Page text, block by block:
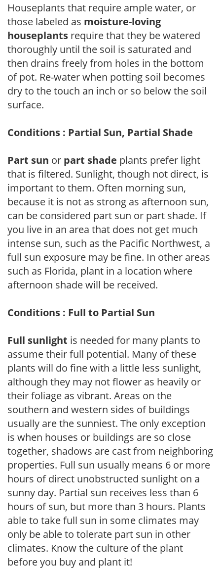
Houseplants that require ample water, or
those labeled as moisture-loving
houseplants require that they be watered
thoroughly until the soil is saturated and
then drains freely from holes in the bottom
of pot. Re-water when potting soil becomes
dry to the touch an inch or so below the soil
surface.
Conditions : Partial Sun, Partial Shade
Part sun or part shade plants prefer light
that is filtered. Sunlight, though not direct, is
important to them. Often morning sun,
because it is not as strong as afternoon sun,
can be considered part sun or part shade. If
you live in an area that does not get much
intense sun, such as the Pacific Northwest, a
full sun exposure may be fine. In other areas
such as Florida, plant in a location where
afternoon shade will be received.
Conditions : Full to Partial Sun
Full sunlight is needed for many plants to
assume their full potential. Many of these
plants will do fine with a little less sunlight,
although they may not flower as heavily or
their foliage as vibrant. Areas on the
southern and western sides of buildings
usually are the sunniest. The only exception
is when houses or buildings are so close
together, shadows are cast from neighboring
properties. Full sun usually means 6 or more
hours of direct unobstructed sunlight on a
sunny day. Partial sun receives less than 6
hours of sun, but more than 3 hours. Plants
able to take full sun in some climates may
only be able to tolerate part sun in other
climates. Know the culture of the plant
before you buy and plant it!